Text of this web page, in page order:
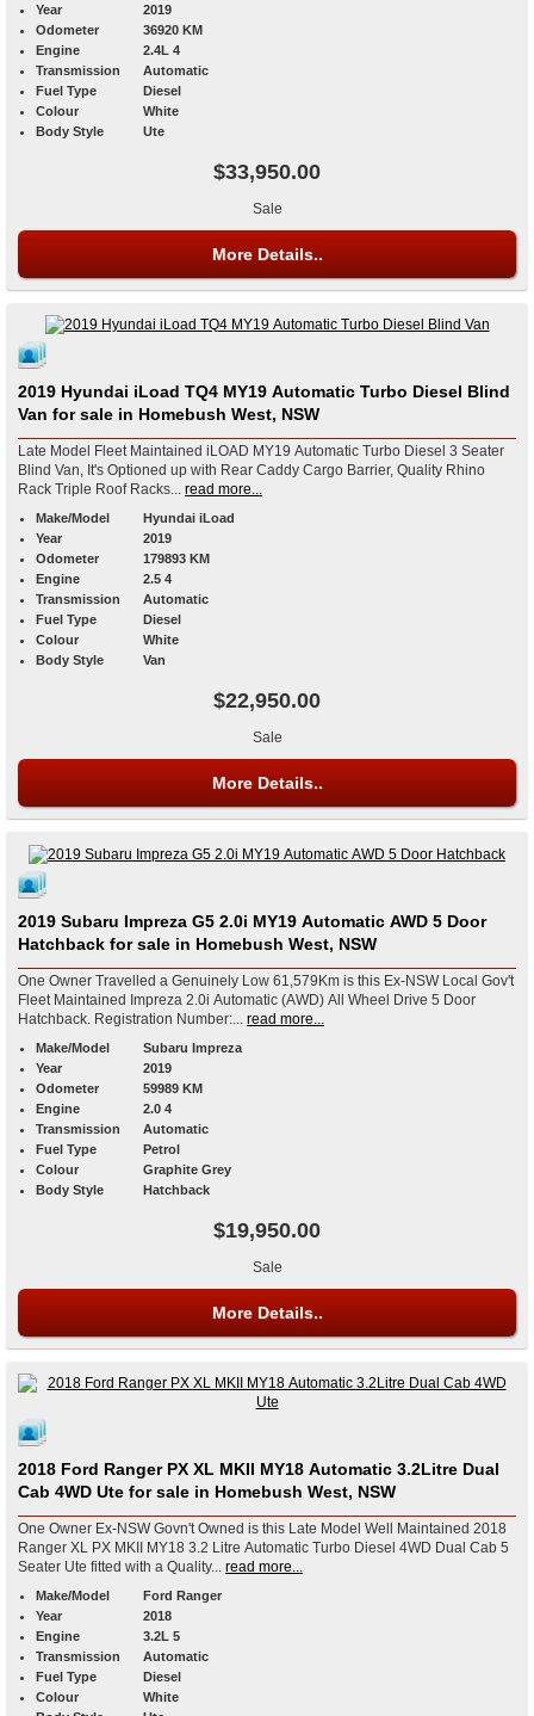
Year
2019
Odometer
36920 KM
Engine
2.4L 4
Transmission
Automatic
Fuel Type
Diesel
Colour
White
Body Style
Ute
$33,950.00
Sale
More Details..
2019 Hyundai iLoad TQ4 MY19 Automatic Turbo Diesel Blind
Van for sale in Homebush West, NSW
Late Model Fleet Maintained iLOAD MY19 Automatic Turbo Diesel 3 Seater
Blind Van, It's Optioned up with Rear Caddy Cargo Barrier, Quality Rhino
Rack Triple Roof Racks... read more...
Make/Model
Hyundai iLoad
Year
2019
Odometer
179893 KM
Engine
2.5 4
Transmission
Automatic
Fuel Type
Diesel
Colour
White
Body Style
Van
$22,950.00
Sale
More Details..
2019 Subaru Impreza G5 2.0i MY19 Automatic AWD 5 Door
Hatchback for sale in Homebush West, NSW
One Owner Travelled a Genuinely Low 61,579Km is this Ex-NSW Local Gov't
Fleet Maintained Impreza 2.0i Automatic (AWD) All Wheel Drive 5 Door
Hatchback. Registration Number:... read more...
Make/Model
Subaru Impreza
Year
2019
Odometer
59989 KM
Engine
2.0 4
Transmission
Automatic
Fuel Type
Petrol
Colour
Graphite Grey
Body Style
Hatchback
$19,950.00
Sale
More Details..
2018 Ford Ranger PX XL MKII MY18 Automatic 3.2Litre Dual
Cab 4WD Ute for sale in Homebush West, NSW
One Owner Ex-NSW Govn't Owned is this Late Model Well Maintained 2018
Ranger XL PX MKII MY18 3.2 Litre Automatic Turbo Diesel 4WD Dual Cab 5
Seater Ute fitted with a Quality... read more...
Make/Model
Ford Ranger
Year
2018
Engine
3.2L 5
Transmission
Automatic
Fuel Type
Diesel
Colour
White